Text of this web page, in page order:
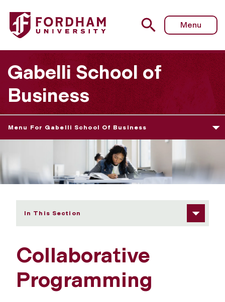
Fordham University - Collaborative Programming
Menu
Gabelli School of
Business
Menu For Gabelli School Of Business
In This Section
Collaborative
Programming